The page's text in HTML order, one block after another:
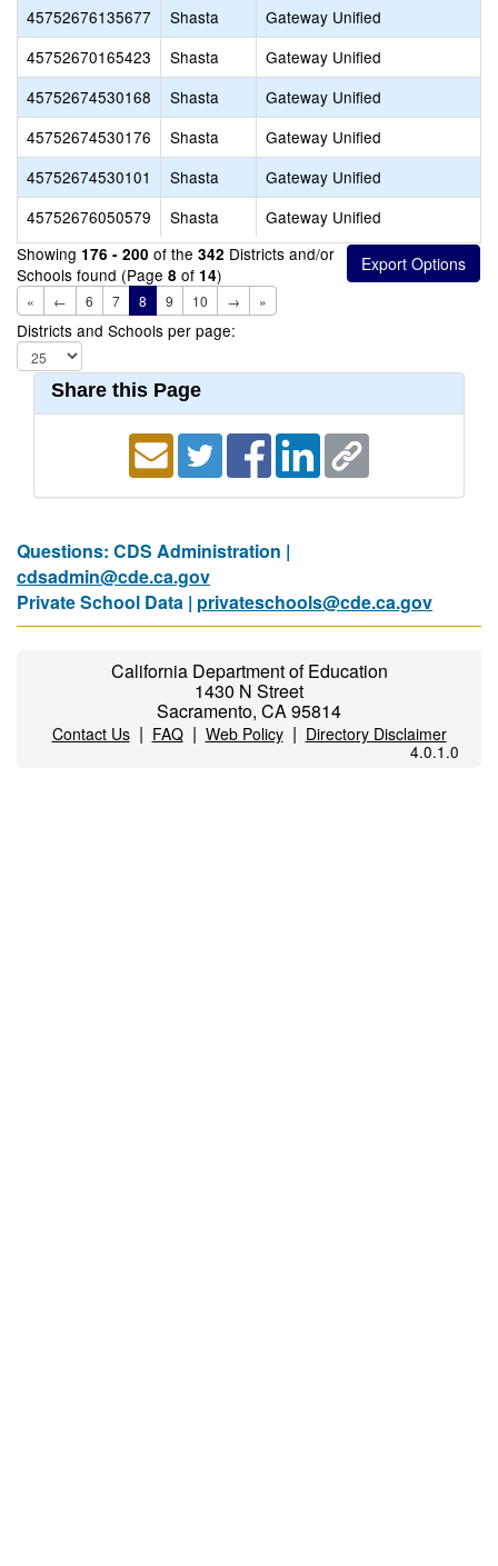
45752676135677
Shasta
Gateway Unified
45752670165423
Shasta
Gateway Unified
45752674530168
Shasta
Gateway Unified
45752674530176
Shasta
Gateway Unified
45752674530101
Shasta
Gateway Unified
45752676050579
Shasta
Gateway Unified
Showing 176 - 200 of the 342 Districts and/or
Schools found (Page 8 of 14)
« ← 6 7 8 9 10 → »
Districts and Schools per page:
Share this Page
Questions: CDS Administration |
cdsadmin@cde.ca.gov
Private School Data | privateschools@cde.ca.gov
California Department of Education
1430 N Street
Sacramento, CA 95814
Contact Us| FAQ| Web Policy| Directory Disclaimer
4.0.1.0